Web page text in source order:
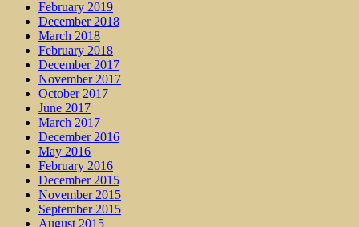
February 2019
December 2018
March 2018
February 2018
December 2017
November 2017
October 2017
June 2017
March 2017
December 2016
May 2016
February 2016
December 2015
November 2015
September 2015
August 2015